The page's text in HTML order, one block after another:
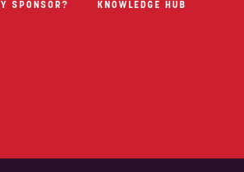
SPONSOR? KNOWLEDGE HUB